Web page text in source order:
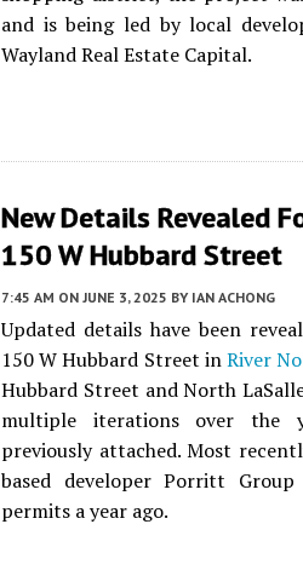
and is being led by local
Wayland Real Estate Capital.
New Details Revealed
150 W Hubbard Street
7:45 AM ON JUNE 3, 2025 BY IAN ACHONG
Updated details have been
150 W Hubbard Street inRiver
Hubbard Street and North
multiple iterations over the
previously attached. Most
based developer Porritt
permits a year ago.